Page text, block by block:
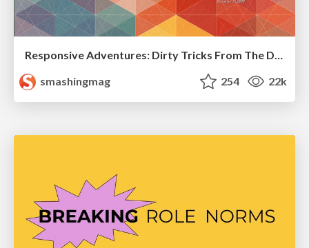
Responsive Adventures: Dirty Tricks From The Dark Corners of Front-End
smashingmag
254 22k